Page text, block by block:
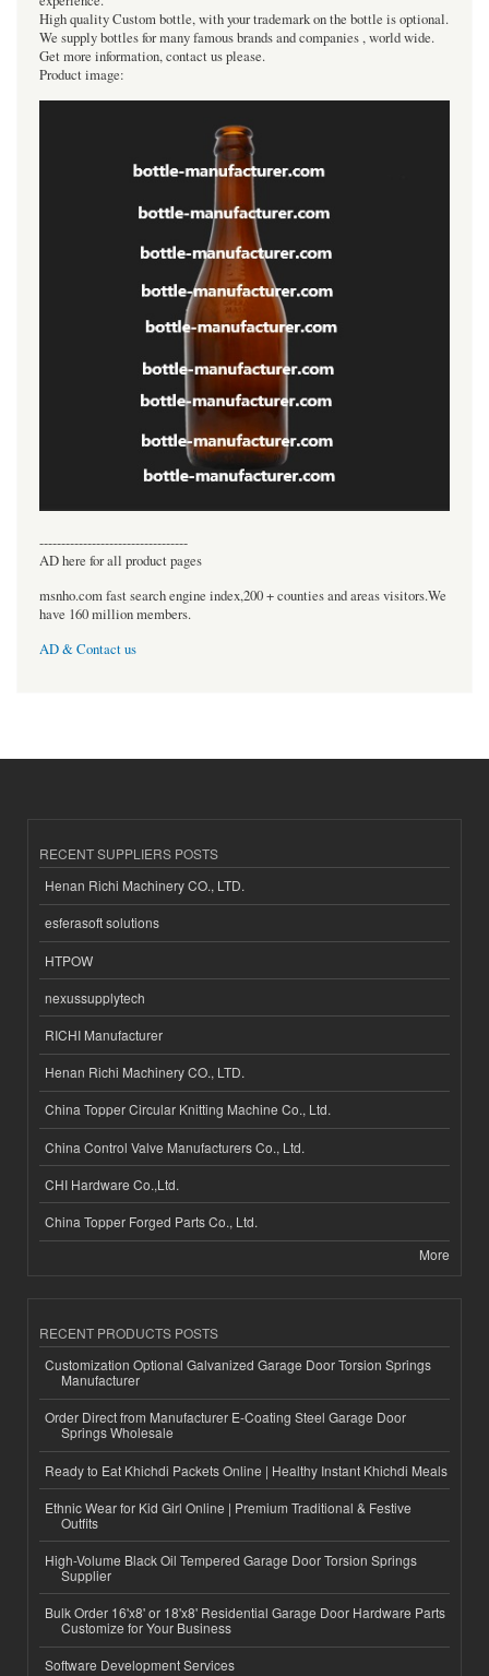
High quality Custom bottle, with your trademark on the bottle is optional.
We supply bottles for many famous brands and companies , world wide.
Get more information, contact us please.
Product image:
----------------------------------
AD here for all product pages
msnho.com fast search engine index,200 + counties and areas visitors.We
have 160 million members.
AD & Contact us
RECENT SUPPLIERS POSTS
Henan Richi Machinery CO., LTD.
esferasoft solutions
HTPOW
nexussupplytech
RICHI Manufacturer
Henan Richi Machinery CO., LTD.
China Topper Circular Knitting Machine Co., Ltd.
China Control Valve Manufacturers Co., Ltd.
CHI Hardware Co.,Ltd.
China Topper Forged Parts Co., Ltd.
More
RECENT PRODUCTS POSTS
Customization Optional Galvanized Garage Door Torsion Springs
Manufacturer
Order Direct from Manufacturer E-Coating Steel Garage Door
Springs Wholesale
Ready to Eat Khichdi Packets Online | Healthy Instant Khichdi Meals
Ethnic Wear for Kid Girl Online | Premium Traditional & Festive
Outfits
High-Volume Black Oil Tempered Garage Door Torsion Springs
Supplier
Bulk Order 16'x8' or 18'x8' Residential Garage Door Hardware Parts
Customize for Your Business
Software Development Services